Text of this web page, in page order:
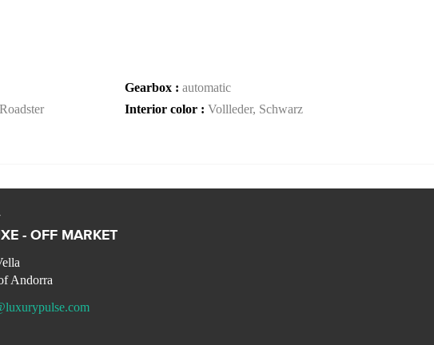
Gearbox : automatic
Interior color : Vollleder, Schwarz
- OFF MARKET
Andorra